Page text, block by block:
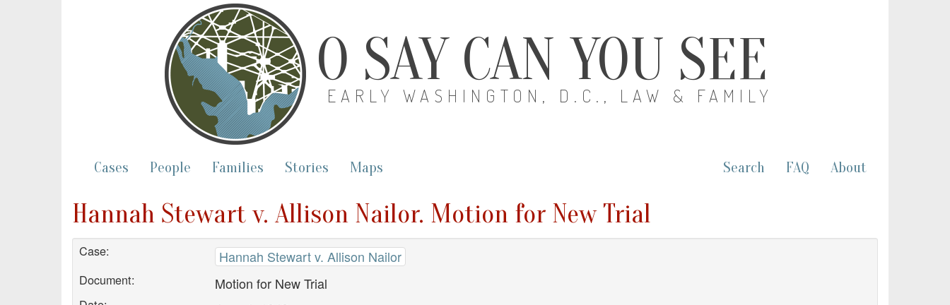
O SAY CAN YOU SEE
EARLY WASHINGTON, D.C., LAW & FAMILY
Cases People Families Stories Maps Search FAQ About
Hannah Stewart v. Allison Nailor. Motion for New Trial
Case: Hannah Stewart v. Allison Nailor
Document: Motion for New Trial